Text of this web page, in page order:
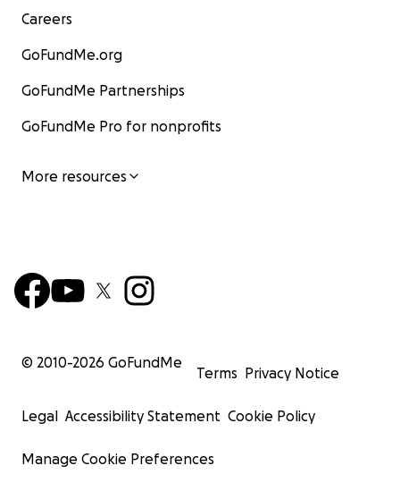
Careers
GoFundMe.org
GoFundMe Partnerships
GoFundMe Pro for nonprofits
More resources
© 2010-2026 GoFundMe
Terms Privacy Notice
Legal Accessibility Statement Cookie Policy
Manage Cookie Preferences